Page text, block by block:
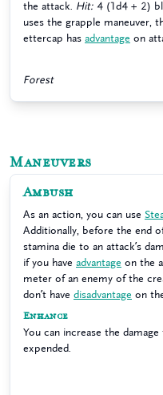
the attack. Hit: 4 (1d4 + 2)
uses the grapple maneuver,
ettercap has advantage on
Forest
Maneuvers
Ambush
As an action, you can use
Additionally, before the end
stamina die to an attack’s
if you have advantage on the
meter of an enemy of the
don’t have disadvantage on
Enhance
You can increase the
expended.